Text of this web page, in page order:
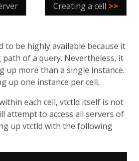
Creating a cell >>
to be highly available because it
of a query. Nevertheless, it
up more than a single instance.
up one instance per cell.
each cell, vtctld itself is not
attempt to access all servers of
up vtctld with the following